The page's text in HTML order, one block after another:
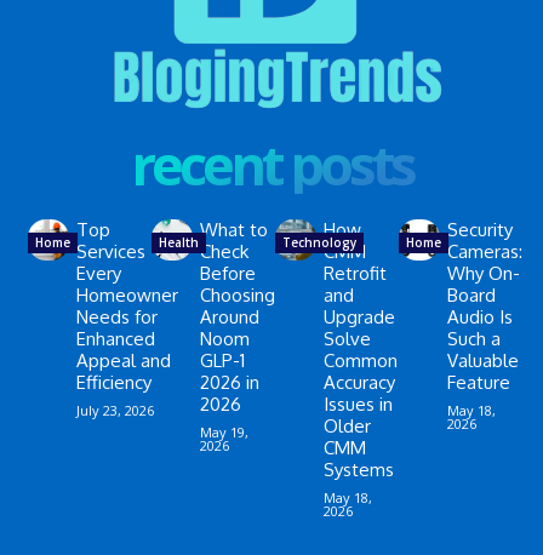
recent posts
Home
Top
Services
Every
Homeowner
Needs for
Enhanced
Appeal and
Efficiency
July 23, 2026
Health
What to
Check
Before
Choosing
Around
Noom
GLP-1
2026 in
2026
May 19,
2026
Technology
How
CMM
Retrofit
and
Upgrade
Solve
Common
Accuracy
Issues in
Older
CMM
Systems
May 18,
2026
Home
Security
Cameras:
Why On-
Board
Audio Is
Such a
Valuable
Feature
May 18,
2026